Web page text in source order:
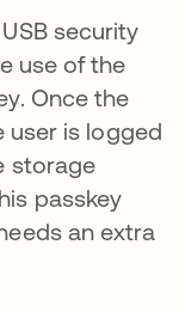
security
use of the
Once the
user is logged
storage
passkey
an extra